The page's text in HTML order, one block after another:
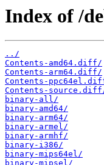
Index of /
../
Contents-amd64.diff/
Contents-arm64.diff/
Contents-
Contents-
binary-all/
binary-amd64/
binary-arm64/
binary-armel/
binary-armhf/
binary-i386/
binary-mips64el/
binary-mipsel/